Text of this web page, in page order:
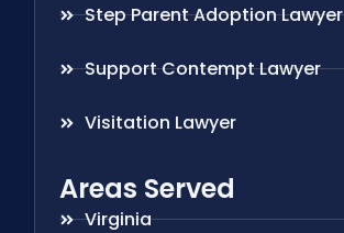
Step Parent Adoption Lawyer
Support Contempt Lawyer
Visitation Lawyer
Areas Served
Virginia